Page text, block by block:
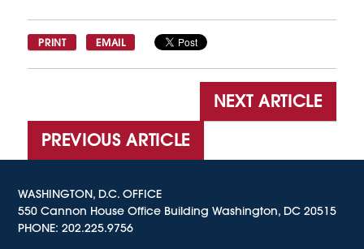
PRINT EMAIL
NEXT ARTICLE
PREVIOUS ARTICLE
WASHINGTON, D.C. OFFICE
550 Cannon House Office Building Washington, DC 20515
PHONE:202.225.9756